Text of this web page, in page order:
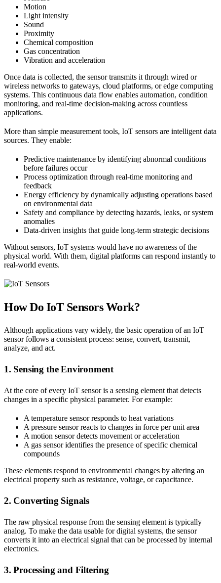
Motion
Light intensity
Sound
Proximity
Chemical composition
Gas concentration
Vibration and acceleration
Once data is collected, the sensor transmits it through wired or
wireless networks to gateways, cloud platforms, or edge computing
systems. This continuous data flow enables automation, condition
monitoring, and real-time decision-making across countless
applications.
More than simple measurement tools, IoT sensors are intelligent data
sources. They enable:
Predictive maintenance by identifying abnormal conditions
before failures occur
Process optimization through real-time monitoring and
feedback
Energy efficiency by dynamically adjusting operations based
on environmental data
Safety and compliance by detecting hazards, leaks, or system
anomalies
Data-driven insights that guide long-term strategic decisions
Without sensors, IoT systems would have no awareness of the
physical world. With them, digital platforms can respond instantly to
real-world events.
How Do IoT Sensors Work?
Although applications vary widely, the basic operation of an IoT
sensor follows a consistent process: sense, convert, transmit,
analyze, and act.
1. Sensing the Environment
At the core of every IoT sensor is a sensing element that detects
changes in a specific physical parameter. For example:
A temperature sensor responds to heat variations
A pressure sensor reacts to changes in force per unit area
A motion sensor detects movement or acceleration
A gas sensor identifies the presence of specific chemical
compounds
These elements respond to environmental changes by altering an
electrical property such as resistance, voltage, or capacitance.
2. Converting Signals
The raw physical response from the sensing element is typically
analog. To make the data usable for digital systems, the sensor
converts it into an electrical signal that can be processed by internal
electronics.
3. Processing and Filtering